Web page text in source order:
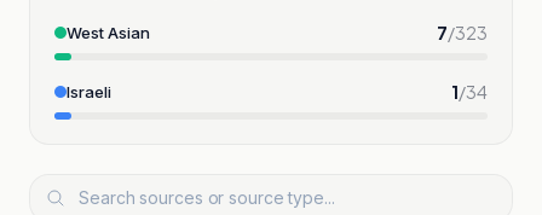
West Asian 7/323
Israeli 1/34